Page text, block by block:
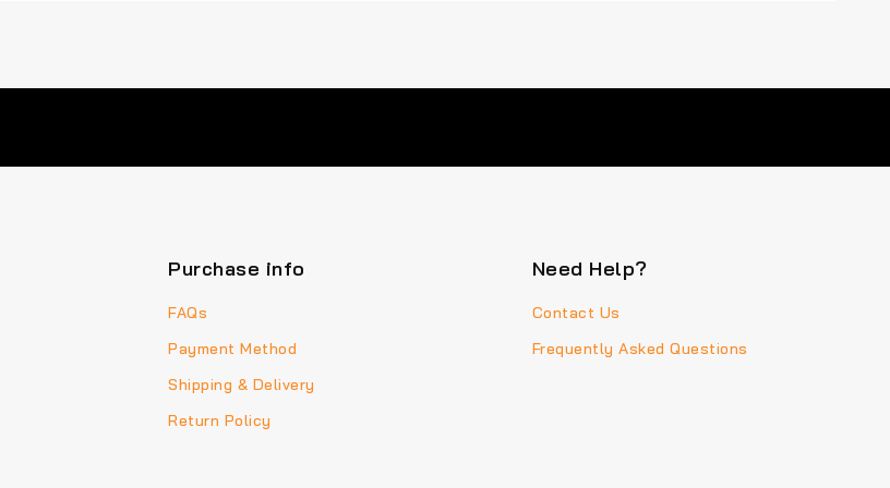
Purchase info
FAQs
Payment Method
Shipping & Delivery
Return Policy
Need Help?
Contact Us
Frequently Asked Questions